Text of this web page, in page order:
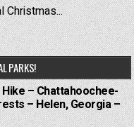
Christmas...
PARKS!
Hike – Chattahoochee-
– Helen, Georgia –